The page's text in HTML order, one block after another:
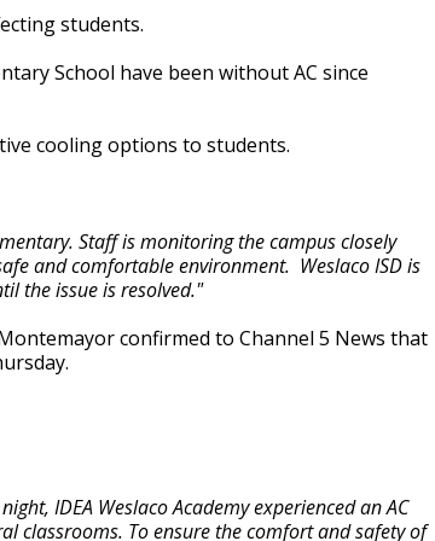
students.
School have been without AC since
cooling options to students.
Staff is monitoring the campus closely
and comfortable environment. Weslaco ISD is
the issue is resolved."
confirmed to Channel 5 News that
IDEA Weslaco Academy experienced an AC
classrooms. To ensure the comfort and safety of